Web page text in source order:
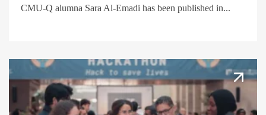
CMU-Q alumna Sara Al-Emadi has been published in...